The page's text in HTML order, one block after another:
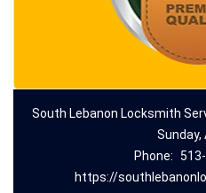
South Lebanon Locksmith
Sunday,
Phone:
https://